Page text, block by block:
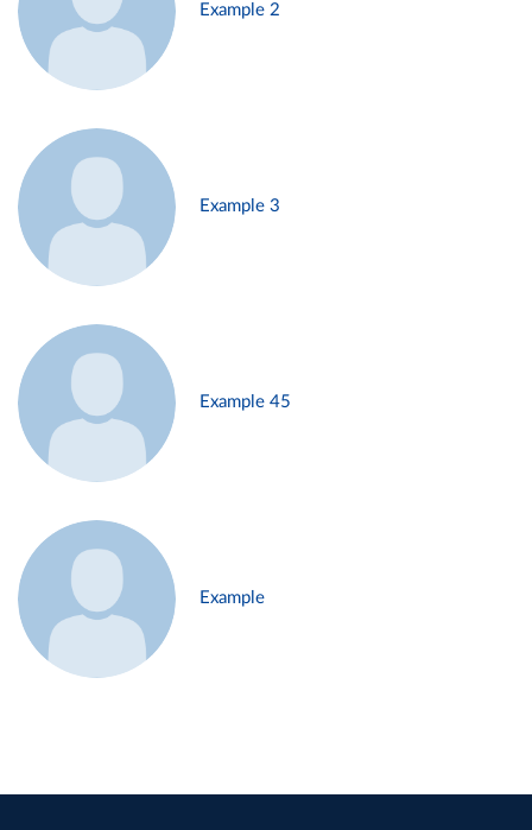
Example 2
Example 3
Example 45
Example